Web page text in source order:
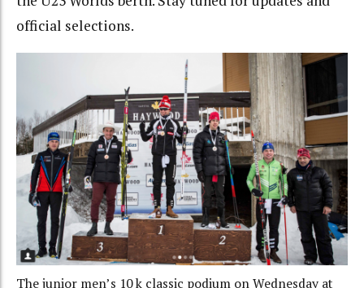
official selections.
The junior men’s 10 k classic podium on Wednesday at